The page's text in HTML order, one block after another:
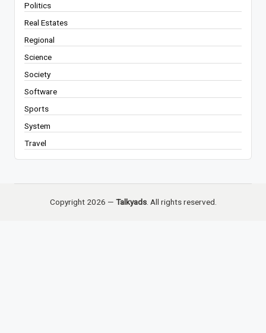
Politics
Real Estates
Regional
Science
Society
Software
Sports
System
Travel
Copyright 2026 — Talkyads. All rights reserved.